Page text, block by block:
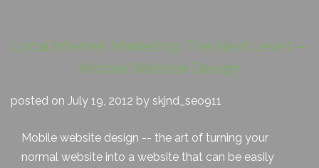
Local Internet Marketing: The Next Level —
Mobile Website Design
posted on July 19, 2012 by skjnd_seo911
Mobile website design -- the art of turning your
normal website into a website that can be easily